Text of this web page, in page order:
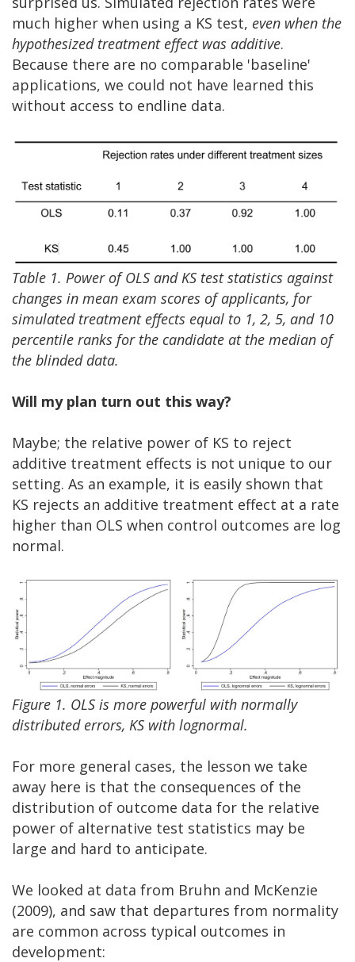
much higher when using a KS test, even when the
hypothesized treatment effect was additive.
Because there are no comparable 'baseline'
applications, we could not have learned this
without access to endline data.
Table 1. Power of OLS and KS test statistics against
changes in mean exam scores of applicants, for
simulated treatment effects equal to 1, 2, 5, and 10
percentile ranks for the candidate at the median of
the blinded data.
Will my plan turn out this way?
Maybe; the relative power of KS to reject
additive treatment effects is not unique to our
setting. As an example, it is easily shown that
KS rejects an additive treatment effect at a rate
higher than OLS when control outcomes are log
normal.
Figure 1. OLS is more powerful with normally
distributed errors, KS with lognormal.
For more general cases, the lesson we take
away here is that the consequences of the
distribution of outcome data for the relative
power of alternative test statistics may be
large and hard to anticipate.
We looked at data from Bruhn and McKenzie
(2009), and saw that departures from normality
are common across typical outcomes in
development: